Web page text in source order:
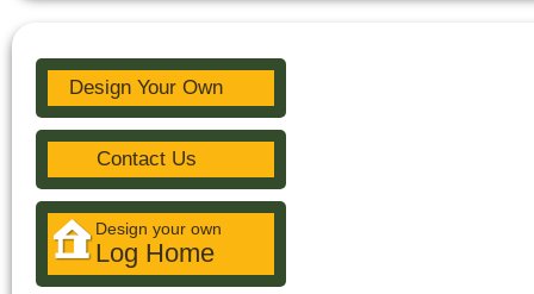
Design Your Own
Contact Us
Design your own
Log Home